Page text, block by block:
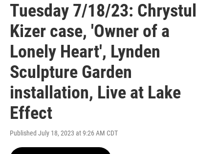
Tuesday 7/18/23: Chrystul
Kizer case, 'Owner of a
Lonely Heart', Lynden
Sculpture Garden
installation, Live at Lake
Effect
Published July 18, 2023 at 9:26 AM CDT